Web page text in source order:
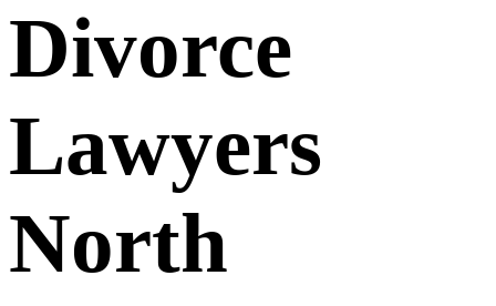
Divorce
Lawyers
North